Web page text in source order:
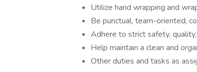
Utilize hand wrapping and
Be punctual, team-oriented,
Adhere to strict safety,
Help maintain a clean and
Other duties and tasks as